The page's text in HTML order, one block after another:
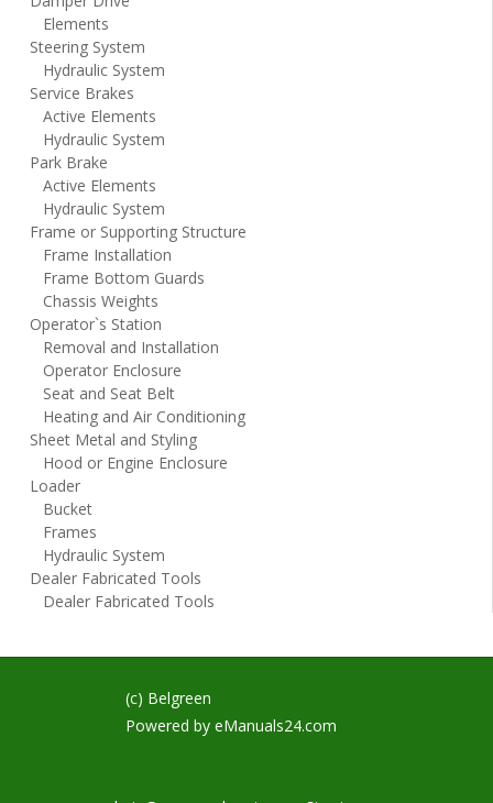
Elements
Steering System
Hydraulic System
Service Brakes
Active Elements
Hydraulic System
Park Brake
Active Elements
Hydraulic System
Frame or Supporting Structure
Frame Installation
Frame Bottom Guards
Chassis Weights
Operator`s Station
Removal and Installation
Operator Enclosure
Seat and Seat Belt
Heating and Air Conditioning
Sheet Metal and Styling
Hood or Engine Enclosure
Loader
Bucket
Frames
Hydraulic System
Dealer Fabricated Tools
Dealer Fabricated Tools
(c) Belgreen
Powered by eManuals24.com